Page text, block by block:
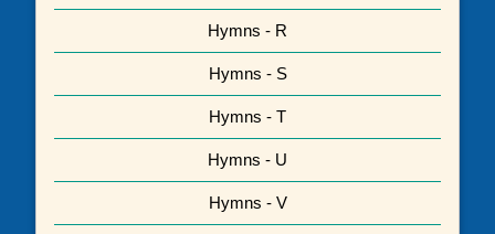
Hymns - R
Hymns - S
Hymns - T
Hymns - U
Hymns - V